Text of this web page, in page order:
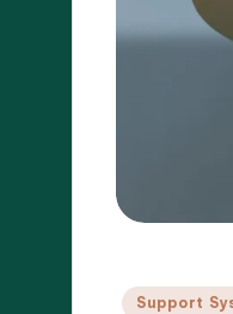
Posted
Support